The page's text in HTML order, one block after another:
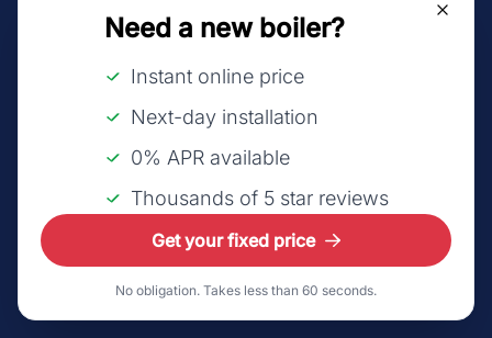
Need a new boiler?
Instant online price
Next-day installation
0% APR available
Thousands of 5 star reviews
Get your fixed price
No obligation. Takes less than 60 seconds.
All rights reserved.
Sitemap